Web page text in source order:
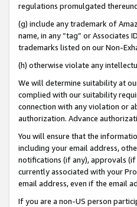
regulations promulgated
(g) include any trademark of
name, in any “tag” or Associates
trademarks listed on our Non-
(h) otherwise violate any
We will determine suitability at
complied with our suitability
connection with any violation or
authorization. Advance
You will ensure that the
including your email address,
notifications (if any), approvals
currently associated with your
email address, even if the email
If you are a non-US person